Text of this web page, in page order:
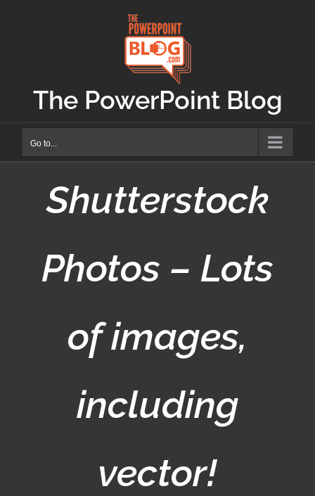
The PowerPoint Blog
Go to...
Shutterstock
Photos – Lots
of images,
including
vector!